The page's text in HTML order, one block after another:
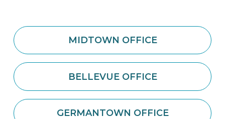
MIDTOWN OFFICE
BELLEVUE OFFICE
GERMANTOWN OFFICE